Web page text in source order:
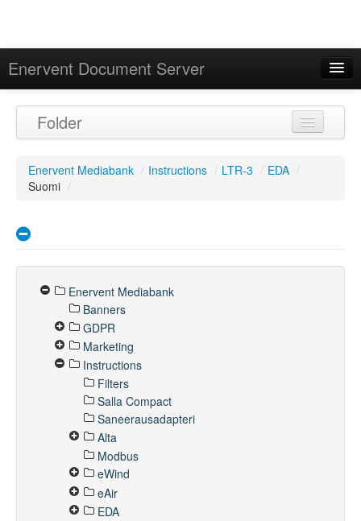
Enervent Document Server
Calendar
Folder
Enervent Mediabank / Instructions / LTR-3 / EDA /
Suomi /
Enervent Mediabank
Banners
GDPR
Marketing
Instructions
Filters
Salla Compact
Saneerausadapteri
Alta
Modbus
eWind
eAir
EDA